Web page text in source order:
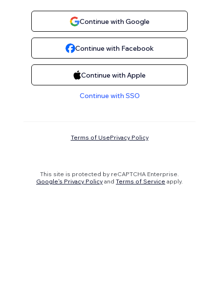
Continue with Google
Continue with Facebook
Continue with Apple
Continue with SSO
Terms of UsePrivacy Policy
This site is protected by reCAPTCHA Enterprise.
Google's Privacy Policy and Terms of Service apply.